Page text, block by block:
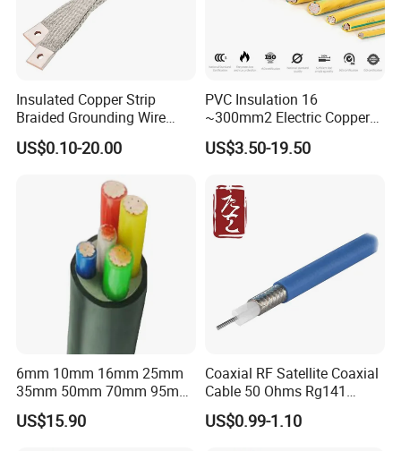
Insulated Copper Strip
Braided Grounding Wire
Connector Braid Earth Strap
Flex Battery Cable Leads
US$0.10-20.00
PVC Insulation 16
~300mm2 Electric Copper
Clad Steel Strand Wire
Cable for Grounding
US$3.50-19.50
6mm 10mm 16mm 25mm
35mm 50mm 70mm 95mm
120mm 185mm
Cu/PVC/PVC CV XLPE
US$15.90
Coaxial RF Satellite Coaxial
Cable 50 Ohms Rg141
Rg402 PTFE FEP Jacket Sc
Silver Copper Inner Wire
US$0.99-1.10